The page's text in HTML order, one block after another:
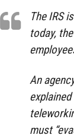
The IRS
today,
An
must